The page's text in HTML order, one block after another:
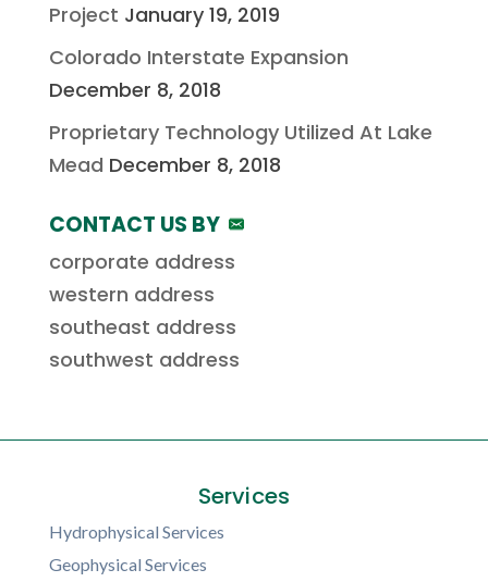
Project January 19, 2019
Colorado Interstate Expansion
December 8, 2018
Proprietary Technology Utilized At Lake
Mead December 8, 2018
CONTACT US BY
corporate address
western address
southeast address
southwest address
Services
Hydrophysical Services
Geophysical Services